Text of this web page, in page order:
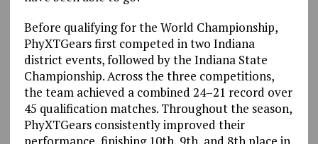
Before qualifying for the World Championship,
PhyXTGears first competed in two Indiana
district events, followed by the Indiana State
Championship. Across the three competitions,
the team achieved a combined 24–21 record over
45 qualification matches. Throughout the season,
PhyXTGears consistently improved their